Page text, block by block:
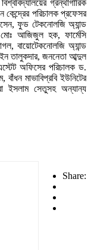
গ্রন্থাগারিক
কেন্দ্রের পরিচালক প্রফেসর
ফুড টেকনোলজি অ্যান্ড
মোঃ আজিজুল হক, ফার্মেসি
বায়োটেকনোলজি অ্যান্ড
তালুকদার, জননেতা আব্দুল
অফিসের পরিচালক ড.
মাভাবিপ্রবি ইউনিটের
ইসলাম সেতুসহ অন্যান্য
Share: